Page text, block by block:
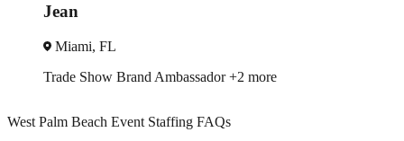
Lara
Orlando, FL
Trade Show Spokesmodel+3 more
West Palm Beach Event Staffing FAQs